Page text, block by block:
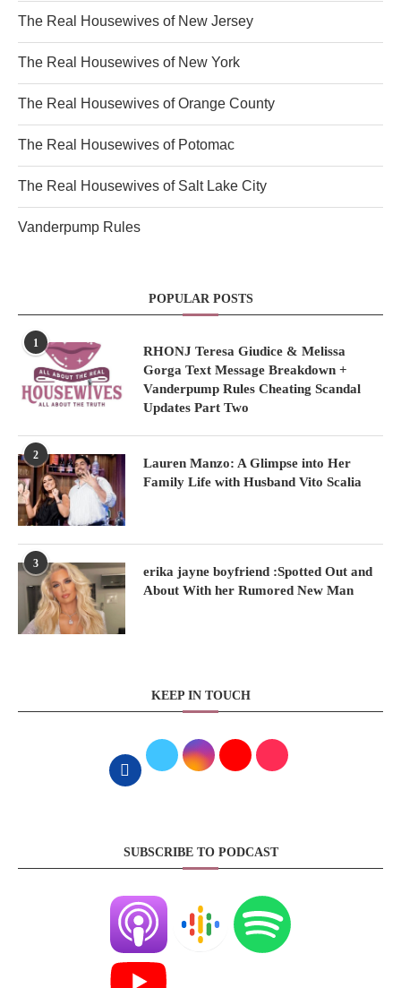
The Real Housewives of New Jersey
The Real Housewives of New York
The Real Housewives of Orange County
The Real Housewives of Potomac
The Real Housewives of Salt Lake City
Vanderpump Rules
POPULAR POSTS
1
RHONJ Teresa Giudice & Melissa
Gorga Text Message Breakdown +
Vanderpump Rules Cheating Scandal
Updates Part Two
2
Lauren Manzo: A Glimpse into Her
Family Life with Husband Vito Scalia
3
erika jayne boyfriend :Spotted Out and
About With her Rumored New Man
KEEP IN TOUCH
SUBSCRIBE TO PODCAST